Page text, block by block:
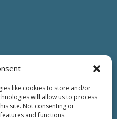
like cookies to store and/or
will allow us to process
site. Not consenting or
and functions.